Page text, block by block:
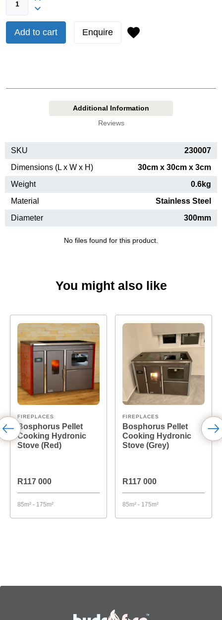
Add to cart Enquire
Additional Information
Reviews
SKU
230007
Dimensions (L x W x H)
30cm x 30cm x 3cm
Weight
0.6kg
Material
Stainless Steel
Diameter
300mm
No files found for this product.
You might also like
FIREPLACES
Bosphorus Pellet
Cooking Hydronic
Stove (Red)
R117 000
85m² - 175m²
FIREPLACES
Bosphorus Pellet
Cooking Hydronic
Stove (Grey)
R117 000
85m² - 175m²